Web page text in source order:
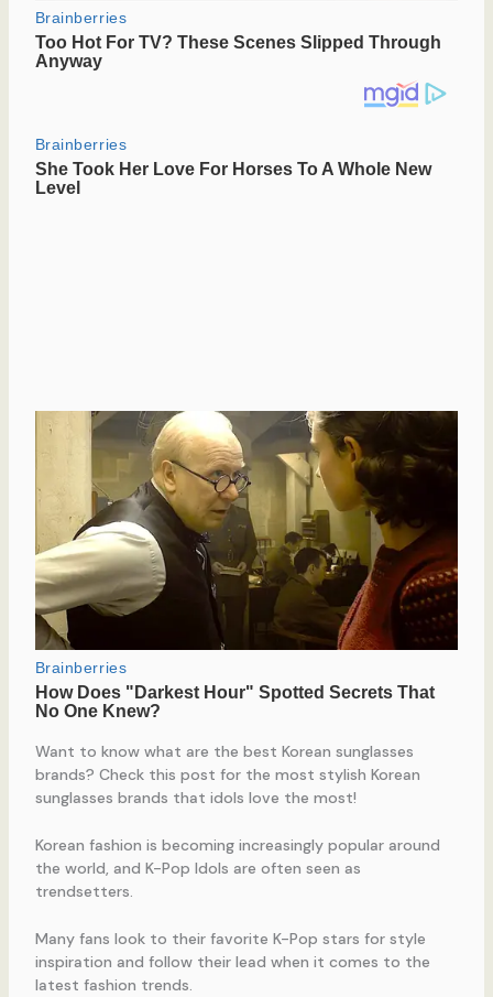
Want to know what are the best Korean sunglasses
brands? Check this post for the most stylish Korean
sunglasses brands that idols love the most!
Korean fashion is becoming increasingly popular around
the world, and K-Pop Idols are often seen as
trendsetters.
Many fans look to their favorite K-Pop stars for style
inspiration and follow their lead when it comes to the
latest fashion trends.